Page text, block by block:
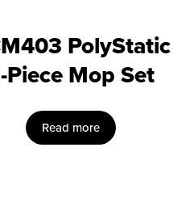
PolyStatic
Piece Mop Set
Read more